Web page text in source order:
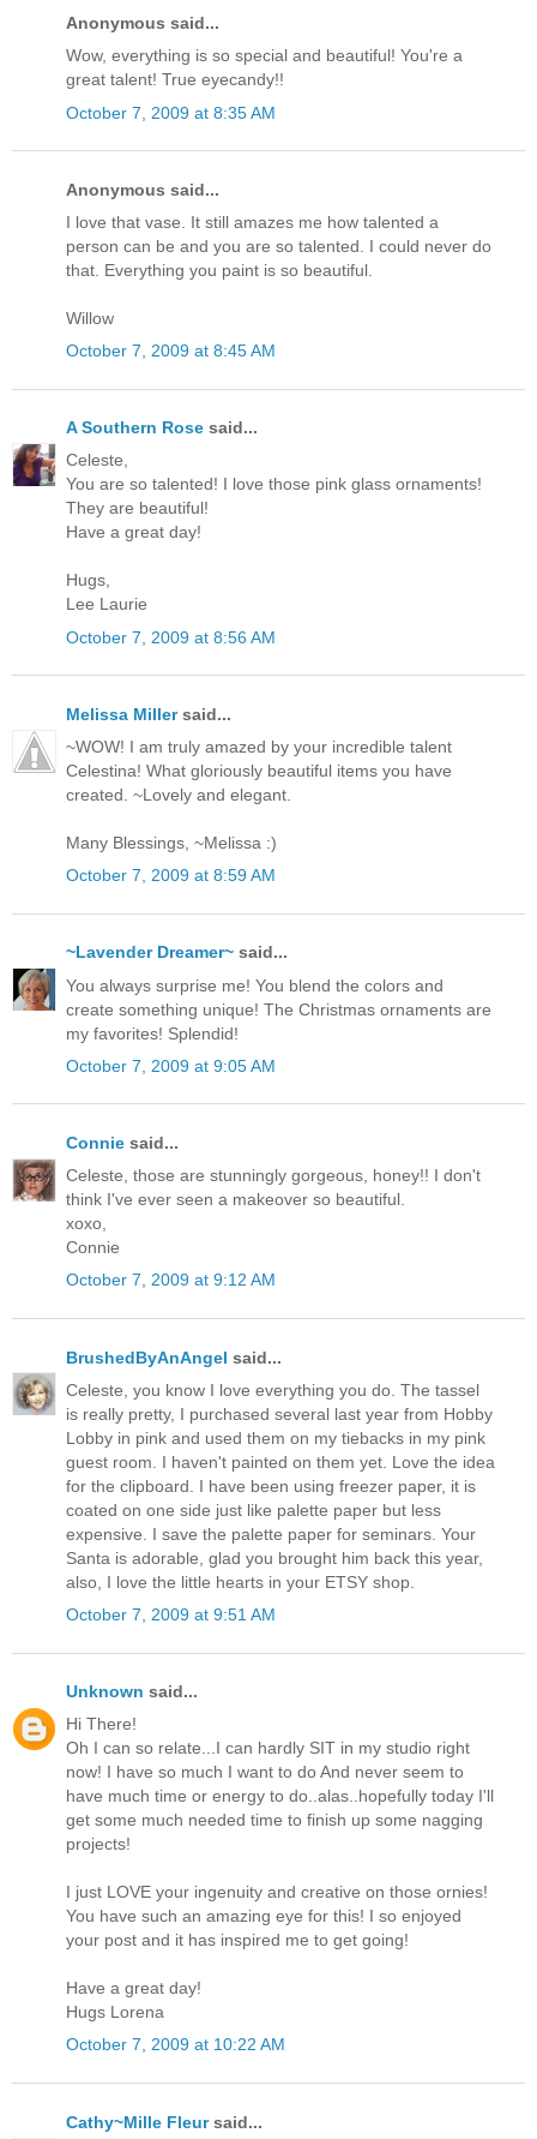
Anonymous said...
Wow, everything is so special and beautiful! You're a
great talent! True eyecandy!!
October 7, 2009 at 8:35 AM
Anonymous said...
I love that vase. It still amazes me how talented a
person can be and you are so talented. I could never do
that. Everything you paint is so beautiful.
Willow
October 7, 2009 at 8:45 AM
A Southern Rose said...
Celeste,
You are so talented! I love those pink glass ornaments!
They are beautiful!
Have a great day!
Hugs,
Lee Laurie
October 7, 2009 at 8:56 AM
Melissa Millersaid...
~WOW! I am truly amazed by your incredible talent
Celestina! What gloriously beautiful items you have
created. ~Lovely and elegant.
Many Blessings, ~Melissa :)
October 7, 2009 at 8:59 AM
~Lavender Dreamer~ said...
You always surprise me! You blend the colors and
create something unique! The Christmas ornaments are
my favorites! Splendid!
October 7, 2009 at 9:05 AM
Connie said...
Celeste, those are stunningly gorgeous, honey!! I don't
think I've ever seen a makeover so beautiful.
xoxo,
Connie
October 7, 2009 at 9:12 AM
BrushedByAnAngel said...
Celeste, you know I love everything you do. The tassel
is really pretty, I purchased several last year from Hobby
Lobby in pink and used them on my tiebacks in my pink
guest room. I haven't painted on them yet. Love the idea
for the clipboard. I have been using freezer paper, it is
coated on one side just like palette paper but less
expensive. I save the palette paper for seminars. Your
Santa is adorable, glad you brought him back this year,
also, I love the little hearts in your ETSY shop.
October 7, 2009 at 9:51 AM
Unknown said...
Hi There!
Oh I can so relate...I can hardly SIT in my studio right
now! I have so much I want to do And never seem to
have much time or energy to do..alas..hopefully today I'll
get some much needed time to finish up some nagging
projects!
I just LOVE your ingenuity and creative on those ornies!
You have such an amazing eye for this! I so enjoyed
your post and it has inspired me to get going!
Have a great day!
Hugs Lorena
October 7, 2009 at 10:22 AM
Cathy~Mille Fleursaid...